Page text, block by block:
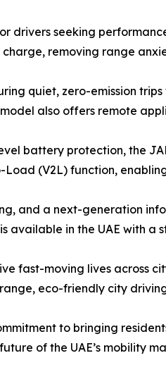
drivers seeking
removing range
quiet, zero-emission trips
also offers remote
battery protection, the
(V2L) function,
and a next-generation
available in the UAE with a
fast-moving lives across
eco-friendly city
to bringing
of the UAE’s mobility